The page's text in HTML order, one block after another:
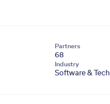
Partners
68
Industry
Software & Tech